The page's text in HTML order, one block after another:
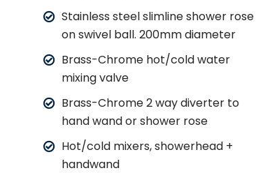
Stainless steel slimline shower rose
on swivel ball. 200mm diameter
Brass-Chrome hot/cold water
mixing valve
Brass-Chrome 2 way diverter to
hand wand or shower rose
Hot/cold mixers, showerhead +
handwand